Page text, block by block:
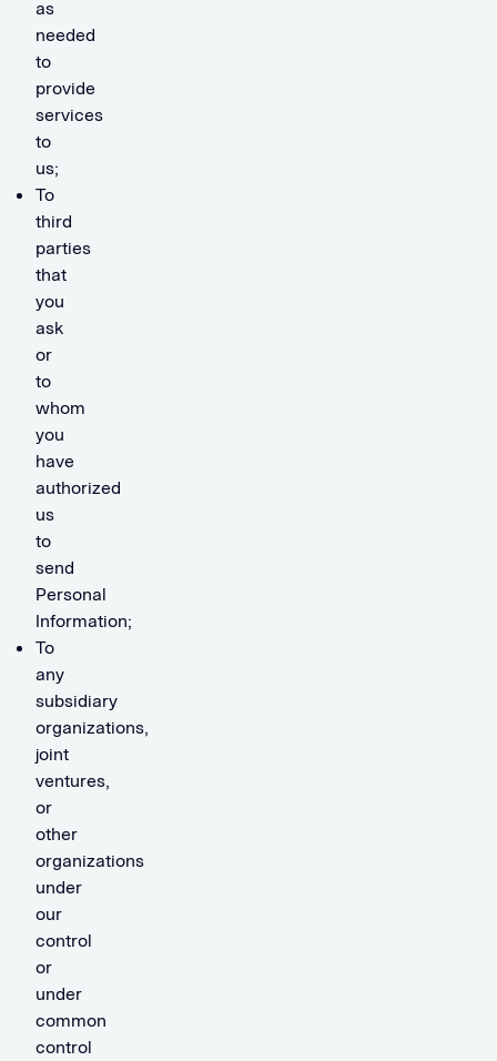
as
needed
to
provide
services
to
us;
To
third
parties
that
you
ask
or
to
whom
you
have
authorized
us
to
send
Personal
Information;
To
any
subsidiary
organizations,
joint
ventures,
or
other
organizations
under
our
control
or
under
common
control